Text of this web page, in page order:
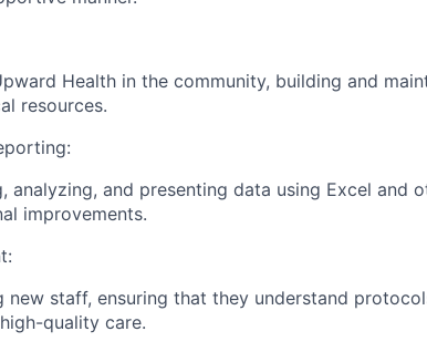
Health in the community, building and
resources.
analyzing, and presenting data using Excel and
improvements.
new staff, ensuring that they understand
quality care.